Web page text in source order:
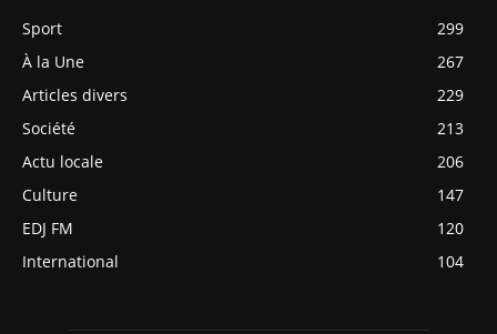
Sport
299
À la Une
267
Articles divers
229
Société
213
Actu locale
206
Culture
147
EDJ FM
120
International
104